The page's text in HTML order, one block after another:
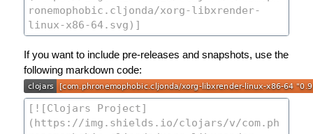
If you want to include pre-releases and snapshots, use the
following markdown code: